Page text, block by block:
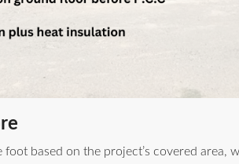
based on the project’s covered area,